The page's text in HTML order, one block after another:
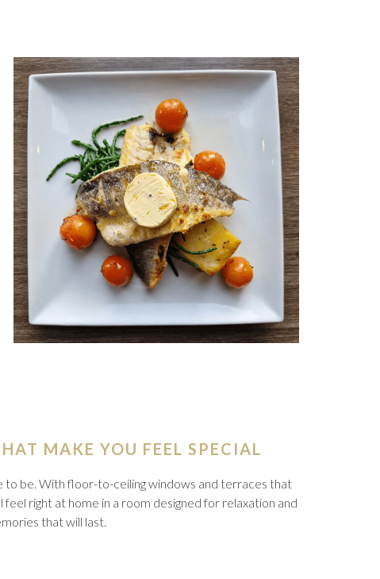
MAKE YOU FEEL SPECIAL
to be. With floor-to-ceiling windows and terraces that
right at home in a room designed for relaxation and
that will last.